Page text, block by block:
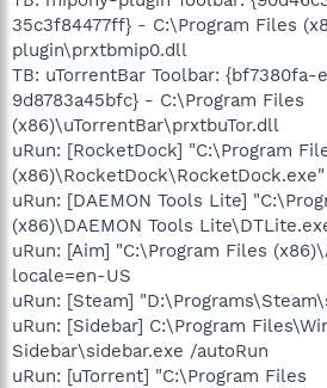
35c3f84477ff} - C:\Program Files
plugin\prxtbmip0.dll
TB: uTorrentBar Toolbar:
9d8783a45bfc} - C:\Program Files
(x86)\uTorrentBar\prxtbuTor.dll
uRun: [RocketDock] "C:\Program
(x86)\RocketDock\RocketDock.exe"
uRun: [DAEMON Tools Lite]
(x86)\DAEMON Tools
uRun: [Aim] "C:\Program Files
locale=en-US
uRun: [Steam]
uRun: [Sidebar] C:\Program
Sidebar\sidebar.exe /autoRun
uRun: [uTorrent] "C:\Program Files